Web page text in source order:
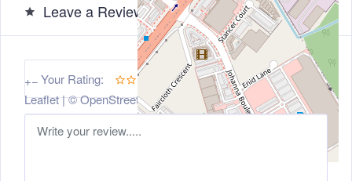
+−
Leaflet| ©OpenStreetMapcontributors
Leave a Review
Your Rating: 5